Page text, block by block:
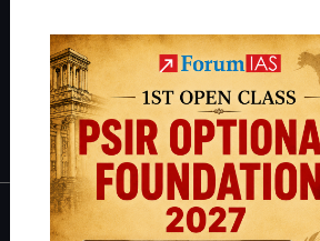
Guides by ForumIAS
Polity|Environment|Economy |IFoS
IAS in first Attempt| Interview Preparation